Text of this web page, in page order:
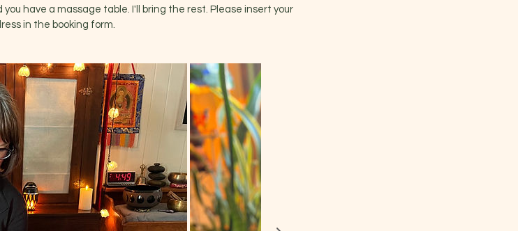
you have a massage table. I'll bring the rest. Please insert your
in the booking form.